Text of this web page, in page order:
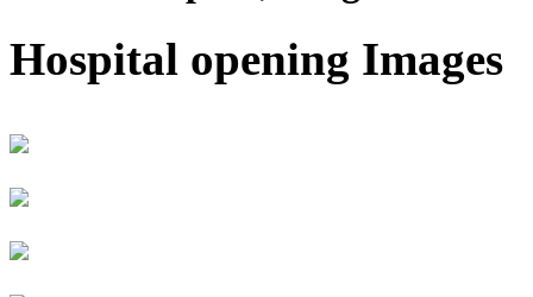
Hospital opening Images